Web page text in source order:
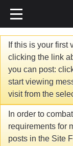
If this is your first
clicking the link
you can post:
start viewing
visit from the
In order to
requirements for
posts in the Site